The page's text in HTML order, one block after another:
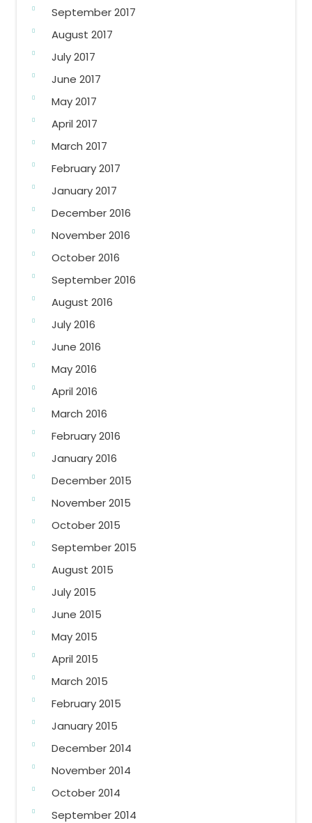
September 2017
August 2017
July 2017
June 2017
May 2017
April 2017
March 2017
February 2017
January 2017
December 2016
November 2016
October 2016
September 2016
August 2016
July 2016
June 2016
May 2016
April 2016
March 2016
February 2016
January 2016
December 2015
November 2015
October 2015
September 2015
August 2015
July 2015
June 2015
May 2015
April 2015
March 2015
February 2015
January 2015
December 2014
November 2014
October 2014
September 2014